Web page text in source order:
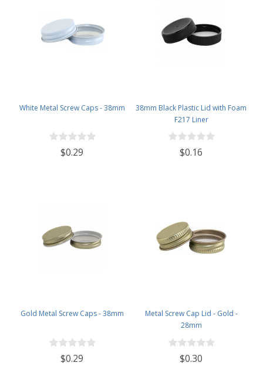
White Metal Screw Caps - 38mm
$0.29
38mm Black Plastic Lid with Foam
F217 Liner
$0.16
Gold Metal Screw Caps - 38mm
$0.29
Metal Screw Cap Lid - Gold -
28mm
$0.30